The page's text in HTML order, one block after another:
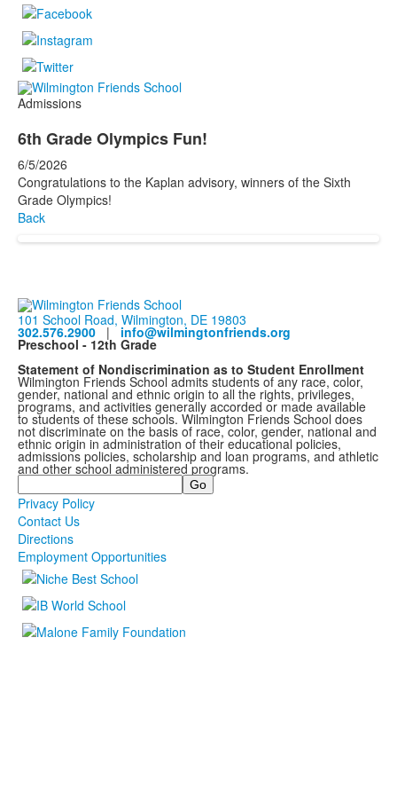
Admissions
6th Grade Olympics Fun!
6/5/2026
Congratulations to the Kaplan advisory, winners of the Sixth
Grade Olympics!
Back
101 School Road, Wilmington, DE 19803
302.576.2900 | info@wilmingtonfriends.org
Preschool - 12th Grade
Statement of Nondiscrimination as to Student Enrollment
Wilmington Friends School admits students of any race, color,
gender, national and ethnic origin to all the rights, privileges,
programs, and activities generally accorded or made available
to students of these schools. Wilmington Friends School does
not discriminate on the basis of race, color, gender, national and
ethnic origin in administration of their educational policies,
admissions policies, scholarship and loan programs, and athletic
and other school administered programs.
Search
Privacy Policy
Contact Us
Directions
Employment Opportunities